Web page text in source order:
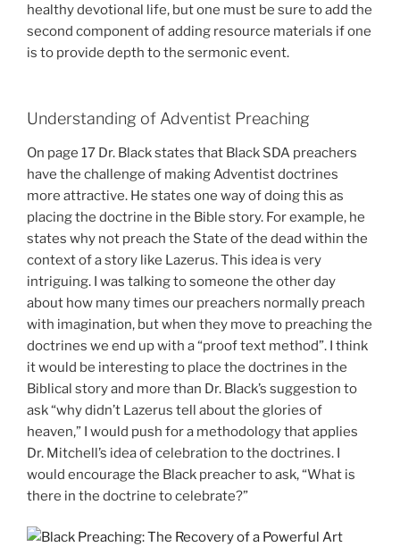
healthy devotional life, but one must be sure to add the
second component of adding resource materials if one
is to provide depth to the sermonic event.
Understanding of Adventist Preaching
On page 17 Dr. Black states that Black SDA preachers
have the challenge of making Adventist doctrines
more attractive. He states one way of doing this as
placing the doctrine in the Bible story. For example, he
states why not preach the State of the dead within the
context of a story like Lazerus. This idea is very
intriguing. I was talking to someone the other day
about how many times our preachers normally preach
with imagination, but when they move to preaching the
doctrines we end up with a “proof text method”. I think
it would be interesting to place the doctrines in the
Biblical story and more than Dr. Black’s suggestion to
ask “why didn’t Lazerus tell about the glories of
heaven,” I would push for a methodology that applies
Dr. Mitchell’s idea of celebration to the doctrines. I
would encourage the Black preacher to ask, “What is
there in the doctrine to celebrate?”